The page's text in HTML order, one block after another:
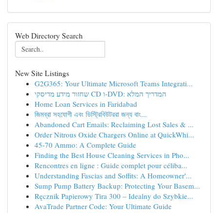
Web Directory Search
New Site Listings
G2G365: Your Ultimate Microsoft Teams Integrati...
שחזור מידע מדיסקי CD ו-DVD: המדריך המלא
Home Loan Services in Faridabad
জিমব্রা সহযোগী এবং ডিস্ট্রিবিউটররা জন্য বাং...
Abandoned Cart Emails: Reclaiming Lost Sales & ...
Order Nitrous Oxide Chargers Online at QuickWhi...
45-70 Ammo: A Complete Guide
Finding the Best House Cleaning Services in Pho...
Rencontres en ligne : Guide complet pour céliba...
Understanding Fascias and Soffits: A Homeowner'...
Sump Pump Battery Backup: Protecting Your Basem...
Ręcznik Papierowy Tira 300 – Idealny do Szybkie...
AvaTrade Partner Code: Your Ultimate Guide